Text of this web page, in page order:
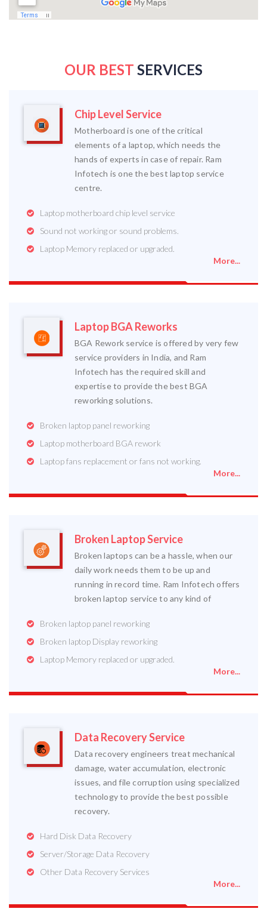
OUR BEST SERVICES
Chip Level Service
Motherboard is one of the critical
elements of a laptop, which needs the
hands of experts in case of repair. Ram
Infotech is one the best laptop service
centre.
Laptop motherboard chip level service
Sound not working or sound problems.
Laptop Memory replaced or upgraded.
More...
Laptop BGA Reworks
BGA Rework service is offered by very few
service providers in India, and Ram
Infotech has the required skill and
expertise to provide the best BGA
reworking solutions.
Broken laptop panel reworking
Laptop motherboard BGA rework
Laptop fans replacement or fans not working.
More...
Broken Laptop Service
Broken laptops can be a hassle, when our
daily work needs them to be up and
running in record time. Ram Infotech offers
broken laptop service to any kind of
Broken laptop panel reworking
Broken laptop Display reworking
Laptop Memory replaced or upgraded.
More...
Data Recovery Service
Data recovery engineers treat mechanical
damage, water accumulation, electronic
issues, and file corruption using specialized
technology to provide the best possible
recovery.
Hard Disk Data Recovery
Server/Storage Data Recovery
Other Data Recovery Services
More...